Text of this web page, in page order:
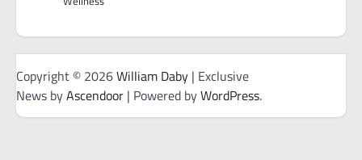
Copyright © 2026William Daby | Exclusive
News byAscendoor | Powered byWordPress.